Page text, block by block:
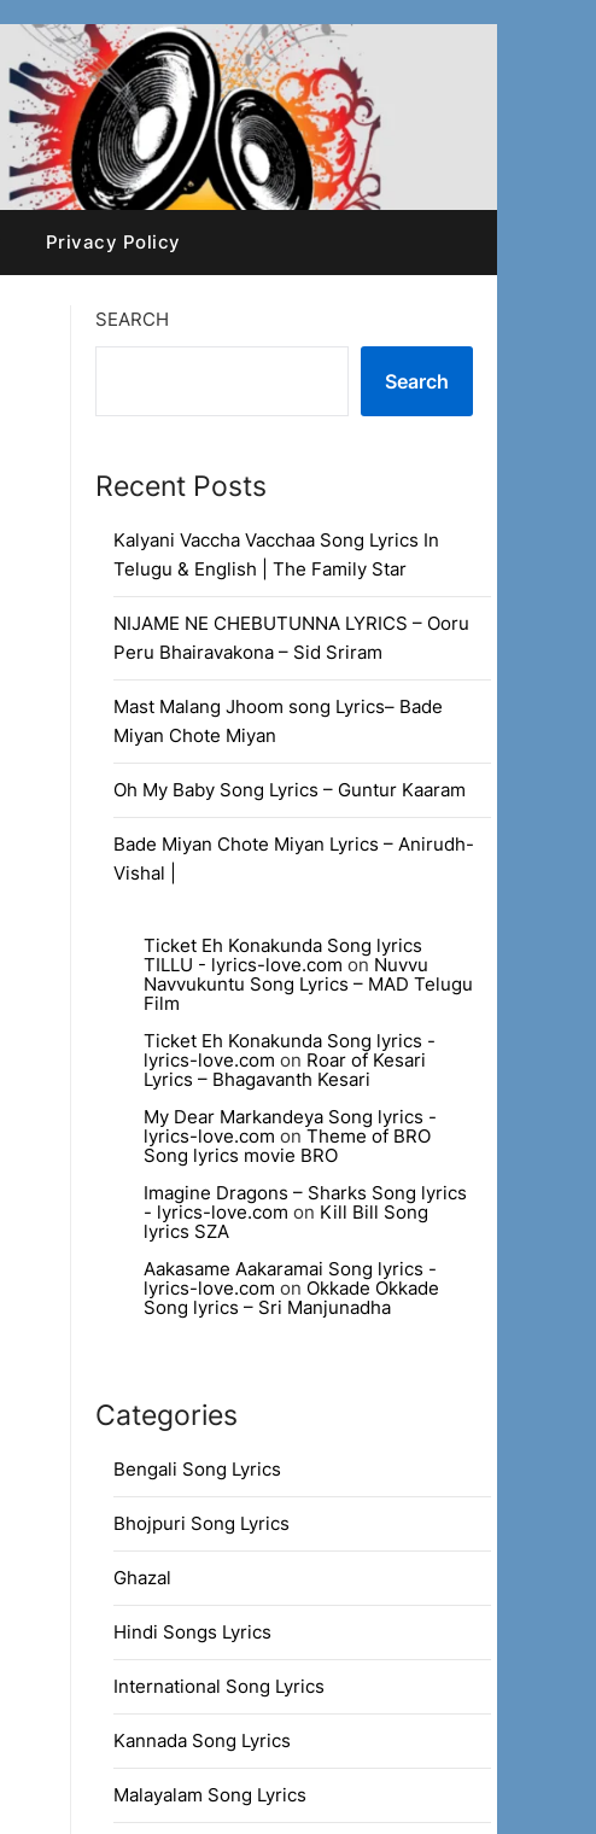
Privacy Policy
SEARCH
Search
Recent Posts
Kalyani Vaccha Vacchaa Song Lyrics In
Telugu & English | The Family Star
NIJAME NE CHEBUTUNNA LYRICS – Ooru
Peru Bhairavakona – Sid Sriram
Mast Malang Jhoom song Lyrics– Bade
Miyan Chote Miyan
Oh My Baby Song Lyrics – Guntur Kaaram
Bade Miyan Chote Miyan Lyrics – Anirudh-
Vishal |
Ticket Eh Konakunda Song lyrics
TILLU - lyrics-love.com on Nuvvu
Navvukuntu Song Lyrics – MAD Telugu
Film
Ticket Eh Konakunda Song lyrics -
lyrics-love.com on Roar of Kesari
Lyrics – Bhagavanth Kesari
My Dear Markandeya Song lyrics -
lyrics-love.com on Theme of BRO
Song lyrics movie BRO
Imagine Dragons – Sharks Song lyrics
- lyrics-love.com on Kill Bill Song
lyrics SZA
Aakasame Aakaramai Song lyrics -
lyrics-love.com on Okkade Okkade
Song lyrics – Sri Manjunadha
Categories
Bengali Song Lyrics
Bhojpuri Song Lyrics
Ghazal
Hindi Songs Lyrics
International Song Lyrics
Kannada Song Lyrics
Malayalam Song Lyrics